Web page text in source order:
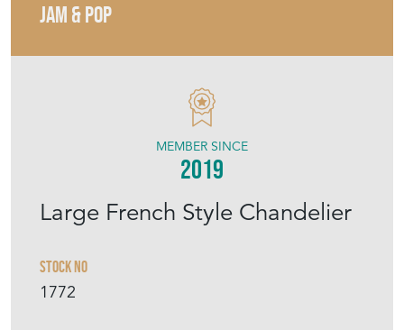
JAM & POP
Large French Style Chandelier
Stock No
1772
MEMBER SINCE
2019